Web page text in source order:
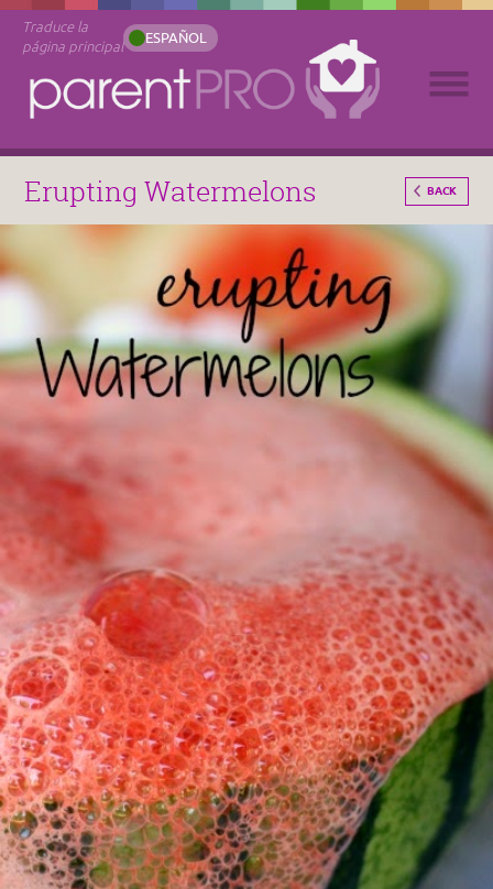
Traduce la
página principal
ESPAÑOL
Erupting Watermelons BACK